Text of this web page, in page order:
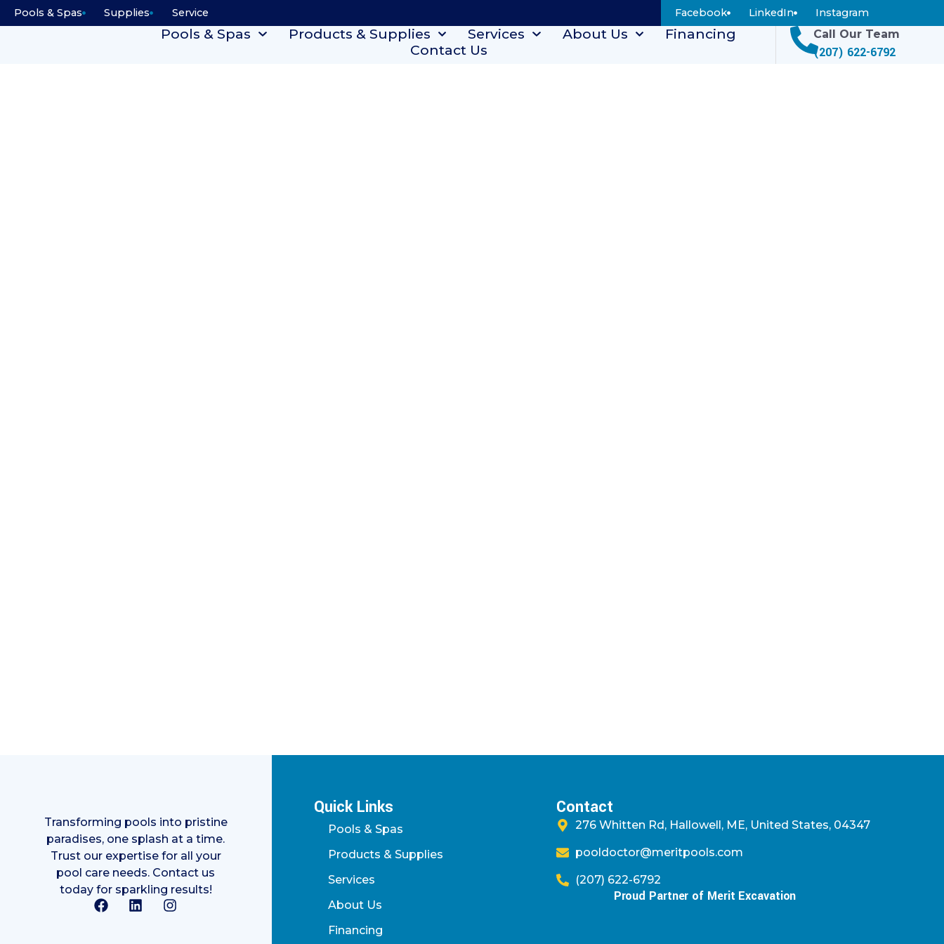
Pools & Spas Supplies Service Facebook LinkedIn Instagram
Pools & Spas Products & Supplies Services About Us
Financing
Contact Us
Call Our Team
(207) 622-6792
Transforming pools into pristine
paradises, one splash at a time.
Trust our expertise for all your
pool care needs. Contact us
today for sparkling results!
Quick Links
Pools & Spas
Products & Supplies
Services
About Us
Financing
Contact
276 Whitten Rd, Hallowell, ME, United States, 04347
pooldoctor@meritpools.com
(207) 622-6792
Proud Partner of Merit Excavation